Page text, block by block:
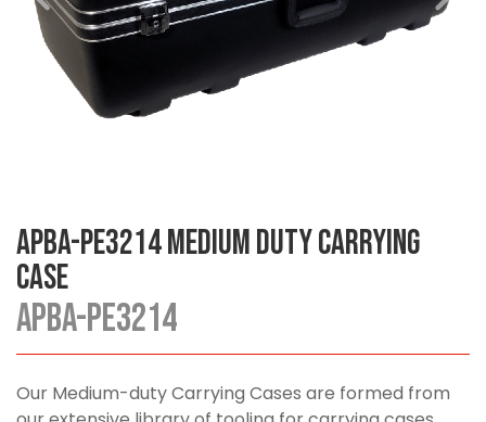
APBA-PE3214 Medium Duty Carrying
Case
APBA-PE3214
Our Medium-duty Carrying Cases are formed from